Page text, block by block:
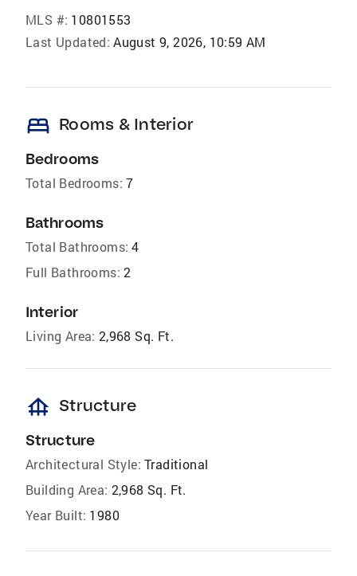
MLS #: 10801553
Last Updated: August 9, 2026, 10:59 AM
bed Rooms & Interior
Bedrooms
Total Bedrooms: 7
Bathrooms
Total Bathrooms: 4
Full Bathrooms: 2
Interior
Living Area: 2,968 Sq. Ft.
foundation Structure
Structure
Architectural Style: Traditional
Building Area: 2,968 Sq. Ft.
Year Built: 1980